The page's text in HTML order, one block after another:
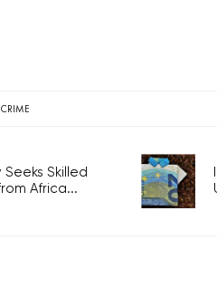
CRIME
Skilled
Africa...